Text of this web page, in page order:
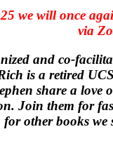
we will once
via
and co-
is a retired
share a
Join them for
for other books we